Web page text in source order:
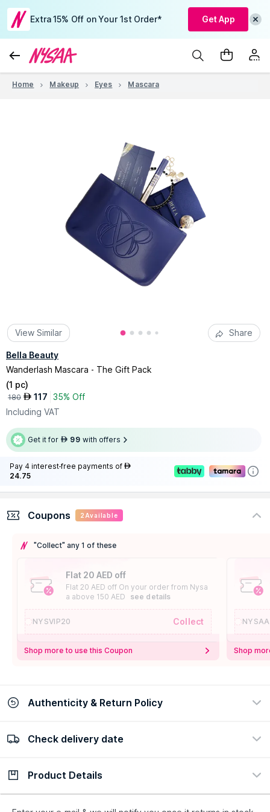
Extra 15% Off on Your 1st Order* Get App
Home Makeup Eyes Mascara
View Similar Share
Bella Beauty
Wanderlash Mascara - The Gift Pack
(1 pc)
180 AED 117 35% Off
Including VAT
Get it for AED 99 with offers
Pay 4 interest-free payments of AED
24.75
Coupons 2 Available
"Collect" any 1 of these
Flat 20 AED off
Flat 20 AED off On your order from Nysa
a above 150 AED
see details
NYSVIP20 Collect
Shop more to use this Coupon Shop
Authenticity & Return Policy
100% Authentic
Check delivery date
Check delivery date
Product Details
Description Ingredients